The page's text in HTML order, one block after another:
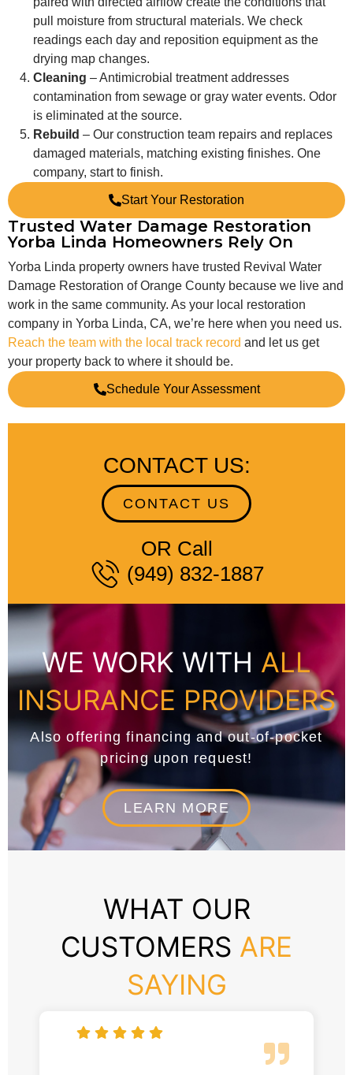
pull moisture from structural materials. We check
readings each day and reposition equipment as the
drying map changes.
Cleaning – Antimicrobial treatment addresses
contamination from sewage or gray water events. Odor
is eliminated at the source.
Rebuild – Our construction team repairs and replaces
damaged materials, matching existing finishes. One
company, start to finish.
Start Your Restoration
Trusted Water Damage Restoration
Yorba Linda Homeowners Rely On
Yorba Linda property owners have trusted Revival Water
Damage Restoration of Orange County because we live and
work in the same community. As your local restoration
company in Yorba Linda, CA, we’re here when you need us.
Reach the team with the local track record and let us get
your property back to where it should be.
Schedule Your Assessment
CONTACT US:
CONTACT US
OR Call
(949) 832-1887
WE WORK WITH ALL
INSURANCE PROVIDERS
Also offering financing and out-of-pocket
pricing upon request!
LEARN MORE
WHAT OUR
CUSTOMERS ARE
SAYING